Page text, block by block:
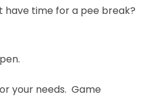
have time for a pee break?
your needs. Game